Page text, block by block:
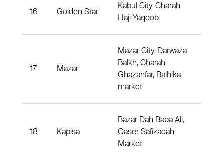
16 Golden Star
Kabul City-Charah
Haji Yaqoob
17 Mazar
Mazar City-Darwaza
Balkh, Charah
Ghazanfar, Balhika
market
18 Kapisa
Bazar Dah Baba Ali,
Qaser Safizadah
Market